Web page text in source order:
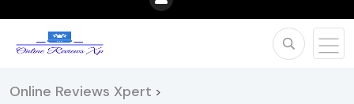
Online Reviews Xpert >